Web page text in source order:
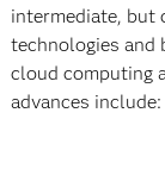
intermediate, but
technologies and
cloud computing
advances include: